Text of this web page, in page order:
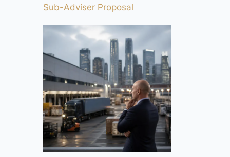
Sub-Adviser Proposal